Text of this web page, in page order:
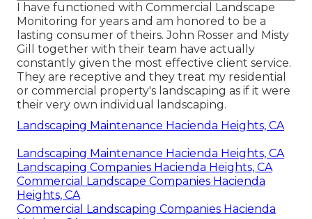
I have functioned with Commercial Landscape
Monitoring for years and am honored to be a
lasting consumer of theirs. John Rosser and Misty
Gill together with their team have actually
constantly given the most effective client service.
They are receptive and they treat my residential
or commercial property's landscaping as if it were
their very own individual landscaping.
Landscaping Maintenance Hacienda Heights, CA
Landscaping Maintenance Hacienda Heights, CA
Landscaping Companies Hacienda Heights, CA
Commercial Landscape Companies Hacienda
Heights, CA
Commercial Landscaping Companies Hacienda